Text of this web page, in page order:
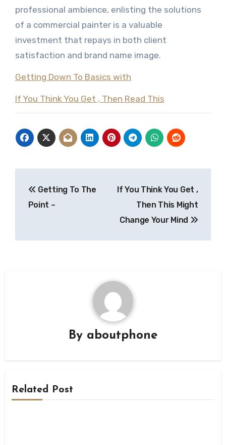
professional ambience, enlisting the solutions
of a commercial painter is a valuable
investment that repays in both client
satisfaction and brand name image.
Getting Down To Basics with
If You Think You Get , Then Read This
navigation
Getting To The
Point –
If You Think You Get ,
Then This Might
Change Your Mind
By aboutphone
Related Post